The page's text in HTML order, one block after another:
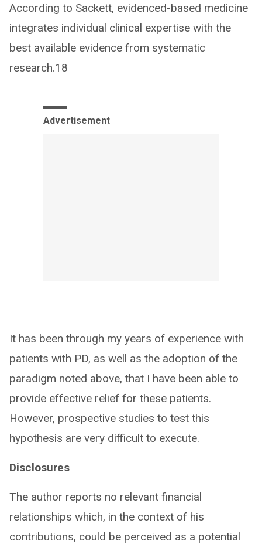
According to Sackett, evidenced-based medicine
integrates individual clinical expertise with the
best available evidence from systematic
research.18
Advertisement
It has been through my years of experience with
patients with PD, as well as the adoption of the
paradigm noted above, that I have been able to
provide effective relief for these patients.
However, prospective studies to test this
hypothesis are very difficult to execute.
Disclosures
The author reports no relevant financial
relationships which, in the context of his
contributions, could be perceived as a potential